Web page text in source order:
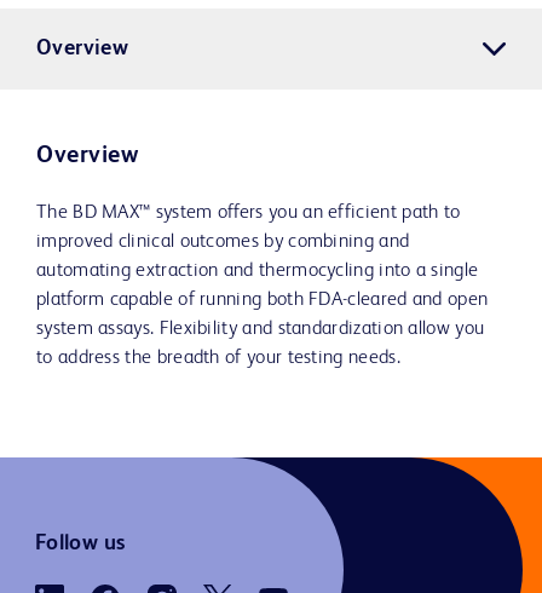
Overview
Overview
The BD MAX™ system offers you an efficient path to
improved clinical outcomes by combining and
automating extraction and thermocycling into a single
platform capable of running both FDA-cleared and open
system assays. Flexibility and standardization allow you
to address the breadth of your testing needs.
Follow us